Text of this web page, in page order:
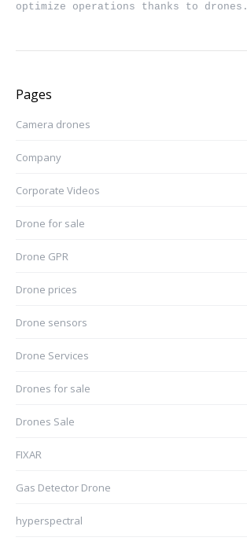
optimize operations thanks to drones.
Pages
Camera drones
Company
Corporate Videos
Drone for sale
Drone GPR
Drone prices
Drone sensors
Drone Services
Drones for sale
Drones Sale
FIXAR
Gas Detector Drone
hyperspectral